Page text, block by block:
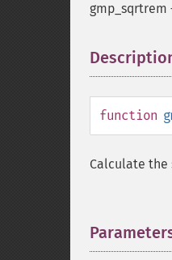
gmp_sqrtrem
function
Calculate the